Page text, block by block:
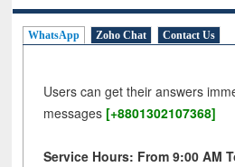
WhatsApp Zoho Chat Contact Us
Users can get their answers
messages [+8801302107368]
Service Hours: From 9:00 AM